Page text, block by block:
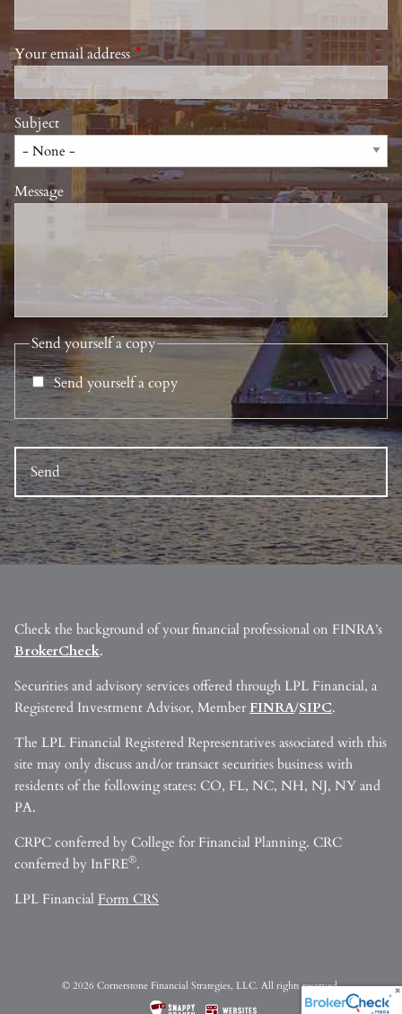
Your email address This field is required.
Subject
Message
Send yourself a copy
Send yourself a copy
Check the background of your financial professional on FINRA’s
BrokerCheck.
Securities and advisory services offered through LPL Financial, a
Registered Investment Advisor, Member FINRA/SIPC.
The LPL Financial Registered Representatives associated with this
site may only discuss and/or transact securities business with
residents of the following states: CO, FL, NC, NH, NJ, NY and
PA.
CRPC conferred by College for Financial Planning. CRC
conferred by InFRE®.
LPL Financial Form CRS
© 2026 Cornerstone Financial Strategies, LLC. All rights reserved.